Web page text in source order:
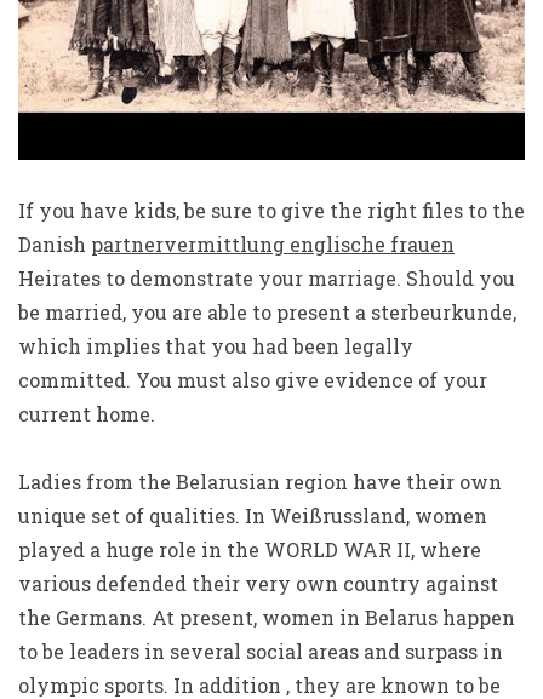
If you have kids, be sure to give the right files to the
Danish partnervermittlung englische frauen
Heirates to demonstrate your marriage. Should you
be married, you are able to present a sterbeurkunde,
which implies that you had been legally
committed. You must also give evidence of your
current home.
Ladies from the Belarusian region have their own
unique set of qualities. In Weißrussland, women
played a huge role in the WORLD WAR II, where
various defended their very own country against
the Germans. At present, women in Belarus happen
to be leaders in several social areas and surpass in
olympic sports. In addition , they are known to be